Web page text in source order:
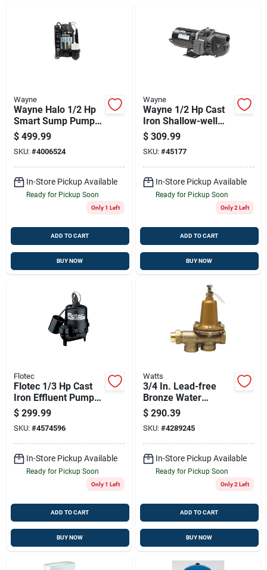
Wayne
Wayne Halo 1/2 Hp
Smart Sump Pump -
5100 Gph, 120v,
Stainless Steel &
Cast Iron, Remote
Monitoring
$ 499.99
SKU: #4006524
In-Store Pickup Available
Ready for Pickup Soon
Only 1 Left
ADD TO CART
BUY NOW
Wayne
Wayne 1/2 Hp Cast
Iron Shallow-well
Jet Pump — 420
Gph, 25 Ft, Dual
Voltage
$ 309.99
SKU: #45177
In-Store Pickup Available
Ready for Pickup Soon
Only 2 Left
ADD TO CART
BUY NOW
Flotec
Flotec 1/3 Hp Cast
Iron Effluent Pump
With Tethered Float
Switch — 4080 Gph
$ 299.99
SKU: #4574596
In-Store Pickup Available
Ready for Pickup Soon
Only 1 Left
ADD TO CART
BUY NOW
Watts
3/4 In. Lead-free
Bronze Water
Pressure Reducing
Valve Lf25aub-z3
$ 290.39
SKU: #4289245
In-Store Pickup Available
Ready for Pickup Soon
Only 2 Left
ADD TO CART
BUY NOW